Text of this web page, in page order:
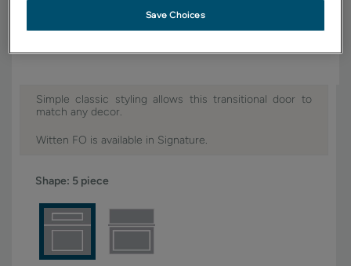
satisfaction, we suggest you view an actual sample from your dealer for
Simple classic styling allows this transitional door to
match any decor.
Witten FO is available in Signature.
Shape: 5 piece
Save Choices